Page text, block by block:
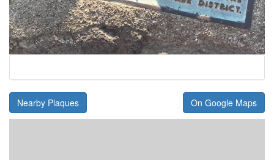
Nearby Plaques On Google Maps